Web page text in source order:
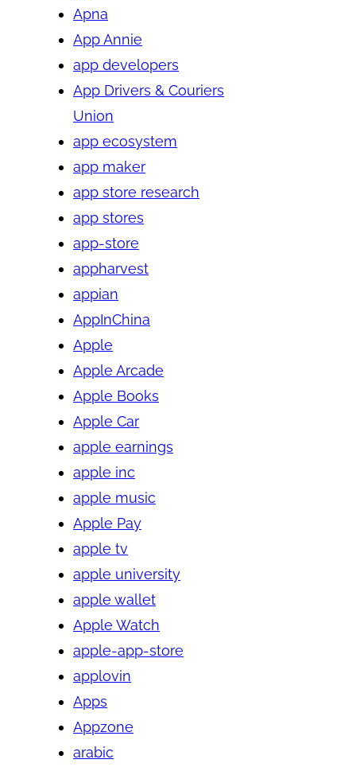
Apna
App Annie
app developers
App Drivers & Couriers
Union
app ecosystem
app maker
app store research
app stores
app-store
appharvest
appian
AppInChina
Apple
Apple Arcade
Apple Books
Apple Car
apple earnings
apple inc
apple music
Apple Pay
apple tv
apple university
apple wallet
Apple Watch
apple-app-store
applovin
Apps
Appzone
arabic